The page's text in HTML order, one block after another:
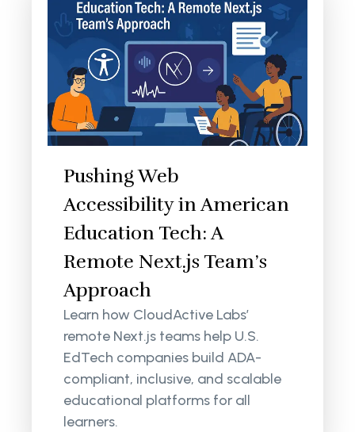
Pushing Web
Accessibility in American
Education Tech: A
Remote Next.js Team’s
Approach
Learn how CloudActive Labs’
remote Next.js teams help U.S.
EdTech companies build ADA-
compliant, inclusive, and scalable
educational platforms for all
learners.